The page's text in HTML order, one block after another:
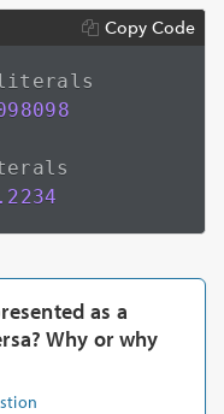
Copy Code
literals
as a
Why or why